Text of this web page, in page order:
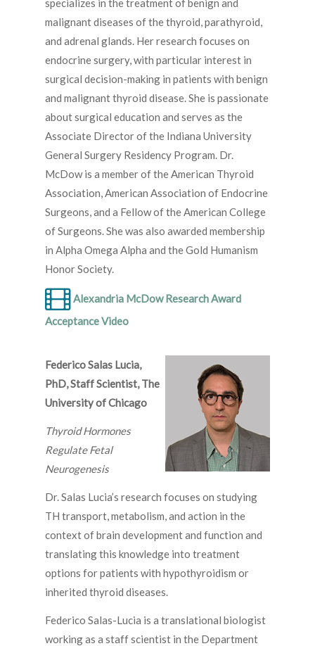
specializes in the treatment of benign and
malignant diseases of the thyroid, parathyroid,
and adrenal glands. Her research focuses on
endocrine surgery, with particular interest in
surgical decision-making in patients with benign
and malignant thyroid disease. She is passionate
about surgical education and serves as the
Associate Director of the Indiana University
General Surgery Residency Program. Dr.
McDow is a member of the American Thyroid
Association, American Association of Endocrine
Surgeons, and a Fellow of the American College
of Surgeons. She was also awarded membership
in Alpha Omega Alpha and the Gold Humanism
Honor Society.
Alexandria McDow Research Award
Acceptance Video
Federico Salas Lucia,
PhD, Staff Scientist, The
University of Chicago
Thyroid Hormones
Regulate Fetal
Neurogenesis
Dr. Salas Lucia’s research focuses on studying
TH transport, metabolism, and action in the
context of brain development and function and
translating this knowledge into treatment
options for patients with hypothyroidism or
inherited thyroid diseases.
Federico Salas-Lucia is a translational biologist
working as a staff scientist in the Department